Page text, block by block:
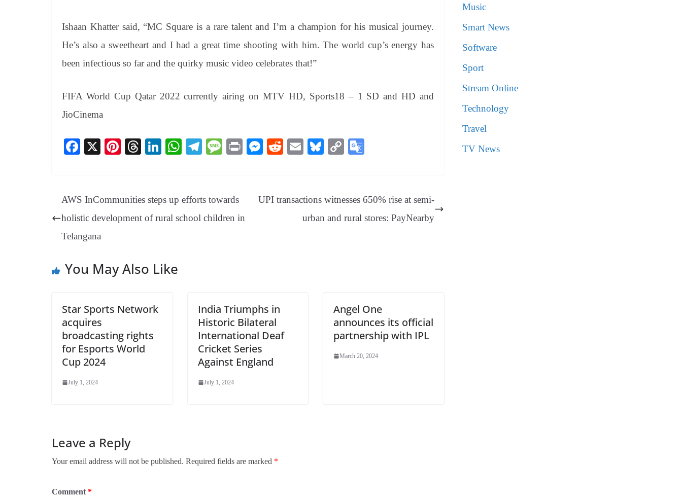
Ishaan Khatter said, “MC Square is a rare talent and I’m a champion for his musical journey.
He’s also a sweetheart and I had a great time shooting with him. The world cup’s energy has
been infectious so far and the quirky music video celebrates that!”
FIFA World Cup Qatar 2022 currently airing on MTV HD, Sports18 – 1 SD and HD and
JioCinema
Fa
ok
X
Pi
es
t
T
ds
Li
In
W
A
pp
Te
a
m
M
ge
Pr
M
ng
R
t
E
Bl
y
C
Li
nk
e
Tr
AWS InCommunities steps up efforts towards
holistic development of rural school children in
Telangana
UPI transactions witnesses 650% rise at semi-
urban and rural stores: PayNearby
You May Also Like
Star Sports Network
acquires
broadcasting rights
for Esports World
Cup 2024
July 1, 2024
India Triumphs in
Historic Bilateral
International Deaf
Cricket Series
Against England
July 1, 2024
Angel One
announces its official
partnership with IPL
March 20, 2024
Leave a Reply
Your email address will not be published. Required fields are marked *
Comment *
Music
Smart News
Software
Sport
Stream Online
Technology
Travel
TV News